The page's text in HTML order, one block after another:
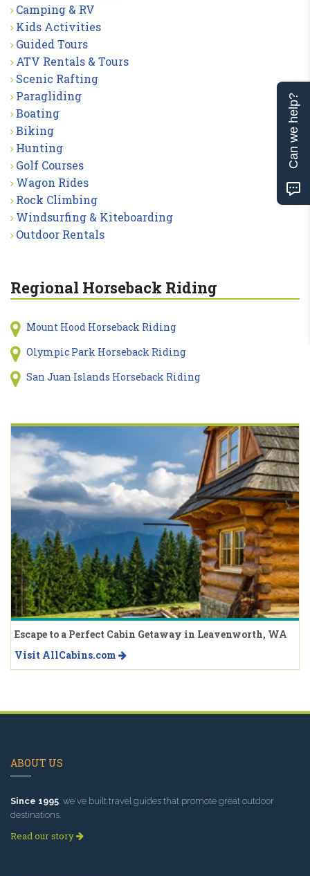
Camping & RV
Kids Activities
Guided Tours
ATV Rentals & Tours
Scenic Rafting
Paragliding
Boating
Biking
Hunting
Golf Courses
Wagon Rides
Rock Climbing
Windsurfing & Kiteboarding
Outdoor Rentals
Regional Horseback Riding
Mount Hood Horseback Riding
Olympic Park Horseback Riding
San Juan Islands Horseback Riding
Escape to a Perfect Cabin Getaway in Leavenworth, WA
Visit AllCabins.com
ABOUT US
Since 1995, we've built travel guides that promote great outdoor
destinations.
Read our story
Can we help?